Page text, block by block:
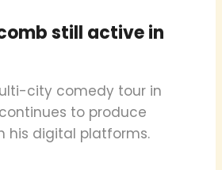
still active in
city comedy tour in
to produce
his digital platforms.